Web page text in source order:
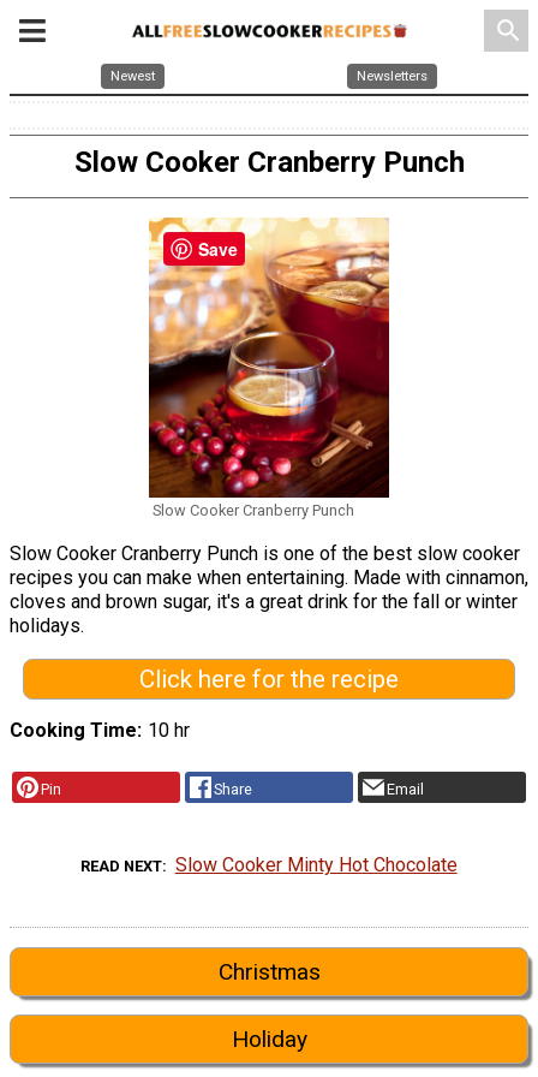
search
Newest Newsletters
Slow Cooker Cranberry Punch
Slow Cooker Cranberry Punch
Slow Cooker Cranberry Punch is one of the best slow cooker
recipes you can make when entertaining. Made with cinnamon,
cloves and brown sugar, it's a great drink for the fall or winter
holidays.
Click here for the recipe
Cooking Time 10 hr
Pin Share Email
READ NEXT Slow Cooker Minty Hot Chocolate
Christmas
Holiday
Save